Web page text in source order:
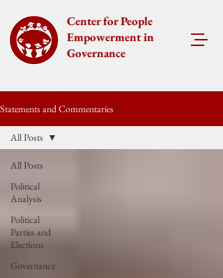
Center for People
Empowerment in
Governance
Statements and Commentaries
All Posts
Political
Analysis
Political
Parties and
Elections
Governance
All Posts